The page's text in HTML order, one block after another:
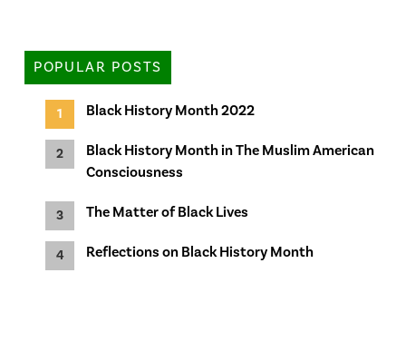
POPULAR POSTS
Black History Month 2022
Black History Month in The Muslim American
Consciousness
The Matter of Black Lives
Reflections on Black History Month